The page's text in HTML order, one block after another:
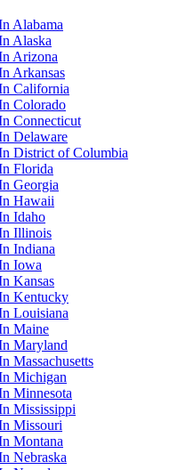
Alabama
Alaska
Arizona
Arkansas
California
Colorado
Connecticut
Delaware
District of Columbia
Florida
Georgia
Hawaii
Idaho
Illinois
Indiana
Iowa
Kansas
Kentucky
Louisiana
Maine
Maryland
Massachusetts
Michigan
Minnesota
Mississippi
Missouri
Montana
Nebraska